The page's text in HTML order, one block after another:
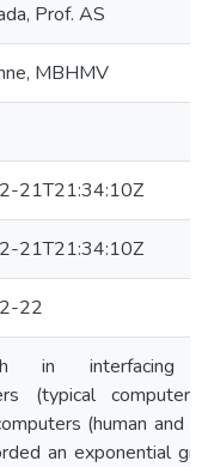
Prof. AS
MBHMV
21T21:34:10Z
21T21:34:10Z
22
in interfacing
(typical
(human and
an exponential